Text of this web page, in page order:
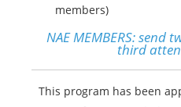
members)
NAE MEMBERS:send
third
This program has been